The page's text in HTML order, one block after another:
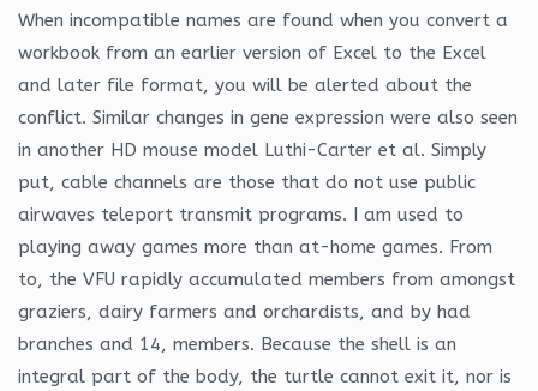
When incompatible names are found when you convert a
workbook from an earlier version of Excel to the Excel
and later file format, you will be alerted about the
conflict. Similar changes in gene expression were also seen
in another HD mouse model Luthi-Carter et al. Simply
put, cable channels are those that do not use public
airwaves teleport transmit programs. I am used to
playing away games more than at-home games. From
to, the VFU rapidly accumulated members from amongst
graziers, dairy farmers and orchardists, and by had
branches and 14, members. Because the shell is an
integral part of the body, the turtle cannot exit it, nor is